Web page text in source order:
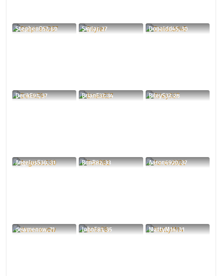
StephenO57, 60 Skylar, 27 Donaldd45, 30
DerikE91, 37 BrianE37, 34 RileyS37, 28
AngelusS30, 31 RonR82, 33 Aaron6920, 37
dewmenow, 71 JohnF81, 35 MattyM14, 31